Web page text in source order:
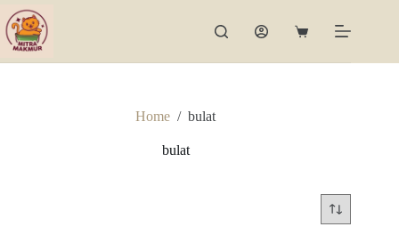
Skip
to
content
Shopping
Home / bulat
bulat